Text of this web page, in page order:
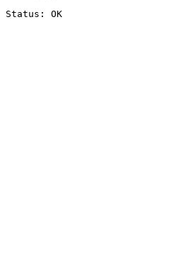
Status: OK